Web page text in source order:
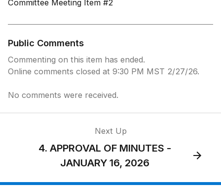
Committee Meeting Item #2
Public Comments
Commenting on this item has ended.
Online comments closed at 9:30 PM MST 2/27/26.
No comments were received.
Next Up
4. APPROVAL OF MINUTES -
JANUARY 16, 2026